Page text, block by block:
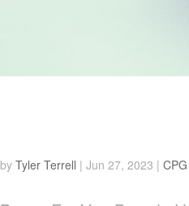
byTyler Terrell |Jun 27, 2023 |